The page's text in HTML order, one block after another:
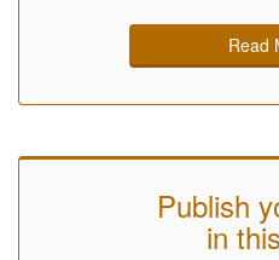
Read
Publish
in